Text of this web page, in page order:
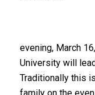
evening, March
University will
Traditionally this
family on the